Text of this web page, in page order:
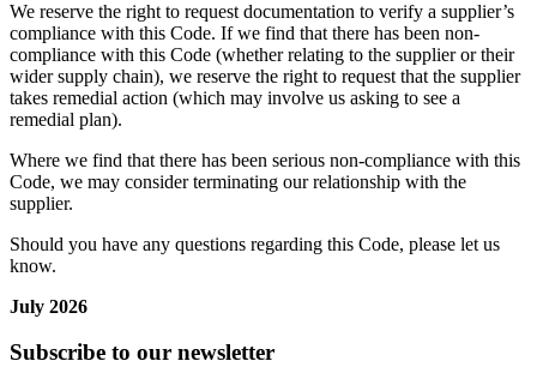
We reserve the right to request documentation to verify a supplier’s
compliance with this Code. If we find that there has been non-
compliance with this Code (whether relating to the supplier or their
wider supply chain), we reserve the right to request that the supplier
takes remedial action (which may involve us asking to see a
remedial plan).
Where we find that there has been serious non-compliance with this
Code, we may consider terminating our relationship with the
supplier.
Should you have any questions regarding this Code, please let us
know.
July 2026
Subscribe to our newsletter